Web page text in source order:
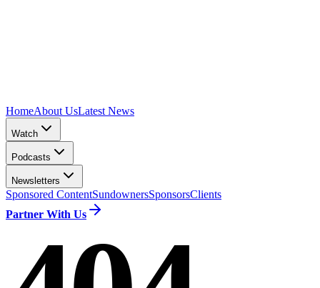
HomeAbout UsLatest News
Watch
Podcasts
Newsletters
Sponsored ContentSundownersSponsorsClients
Partner With Us